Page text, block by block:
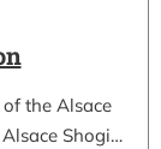
the Alsace
Shogi…